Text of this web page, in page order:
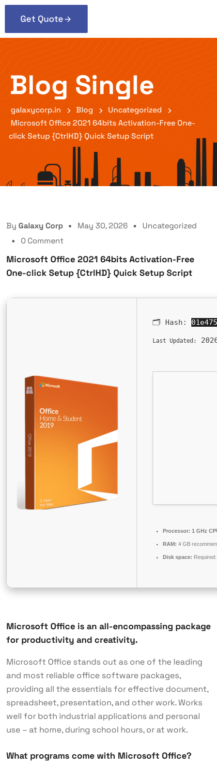
Get Quote
Blog Single
galaxycorp.in Blog
Uncategorized
Microsoft Office 2021 64bits Activation-Free One-
click Setup {CtrlHD} Quick Setup Script
By Galaxy Corp May 30, 2026
Uncategorized
0 Comment
Microsoft Office 2021 64bits Activation-Free
One-click Setup {CtrlHD} Quick Setup Script
🗂 Hash:
Last Updated:
Processor: 1 GHz
RAM: 4 GB
Disk space:
Microsoft Office is an all-encompassing package
for productivity and creativity.
Microsoft Office stands out as one of the leading
and most reliable office software packages,
providing all the essentials for effective document,
spreadsheet, presentation, and other work. Works
well for both industrial applications and personal
use – at home, during school hours, or at work.
What programs come with Microsoft Office?